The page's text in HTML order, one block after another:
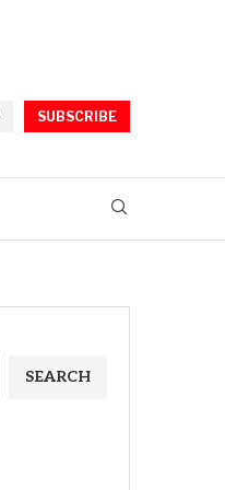
SUBSCRIBE
SEARCH